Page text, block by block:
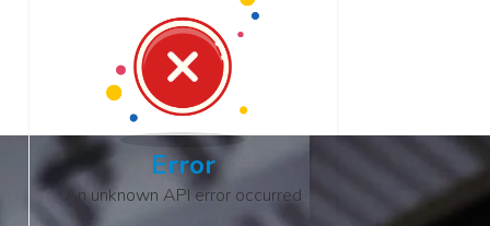
Error
An unknown API error occurred